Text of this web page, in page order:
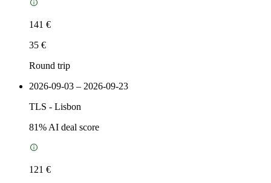
141 €
35 €
Round trip
2026-09-03 – 2026-09-23
TLS - Lisbon
81% AI deal score
121 €